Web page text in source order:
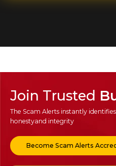
Join Trusted
The Scam Alerts instantly
honestyand integrity
Become Scam Alerts